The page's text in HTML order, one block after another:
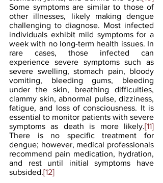
Some symptoms are similar to those of
other illnesses, likely making dengue
challenging to diagnose. Most infected
individuals exhibit mild symptoms for a
week with no long-term health issues. In
rare cases, those infected can
experience severe symptoms such as
severe swelling, stomach pain, bloody
vomiting, bleeding gums, bleeding
under the skin, breathing difficulties,
clammy skin, abnormal pulse, dizziness,
fatigue, and loss of consciousness. It is
essential to monitor patients with severe
symptoms as death is more likely.[11]
There is no specific treatment for
dengue; however, medical professionals
recommend pain medication, hydration,
and rest until initial symptoms have
subsided.[12]